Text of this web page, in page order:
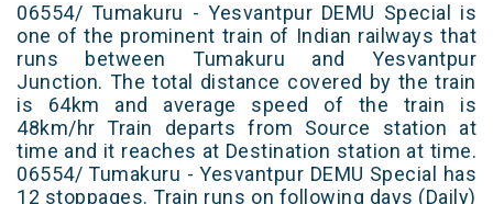
06554/ Tumakuru - Yesvantpur DEMU Special is
one of the prominent train of Indian railways that
runs between Tumakuru and Yesvantpur
Junction. The total distance covered by the train
is 64km and average speed of the train is
48km/hr Train departs from Source station at
time and it reaches at Destination station at time.
06554/ Tumakuru - Yesvantpur DEMU Special has
12 stoppages. Train runs on following days (Daily)